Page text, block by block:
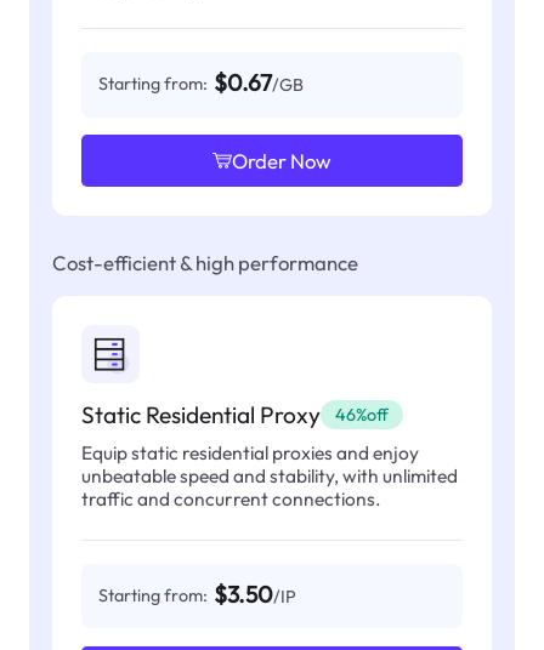
Starting from: $0.67/GB
Order Now
Cost-efficient & high performance
Static Residential Proxy 46%off
Equip static residential proxies and enjoy
unbeatable speed and stability, with unlimited
traffic and concurrent connections.
Starting from: $3.50/IP